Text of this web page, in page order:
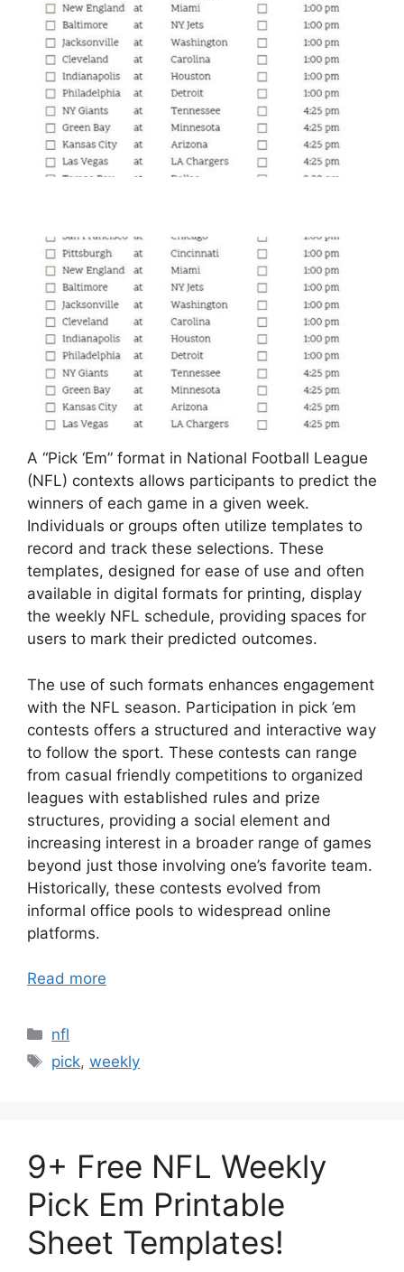
A “Pick ‘Em” format in National Football League
(NFL) contexts allows participants to predict the
winners of each game in a given week.
Individuals or groups often utilize templates to
record and track these selections. These
templates, designed for ease of use and often
available in digital formats for printing, display
the weekly NFL schedule, providing spaces for
users to mark their predicted outcomes.
The use of such formats enhances engagement
with the NFL season. Participation in pick ’em
contests offers a structured and interactive way
to follow the sport. These contests can range
from casual friendly competitions to organized
leagues with established rules and prize
structures, providing a social element and
increasing interest in a broader range of games
beyond just those involving one’s favorite team.
Historically, these contests evolved from
informal office pools to widespread online
platforms.
Read more
Categories
nfl
Tags
pick,weekly
9+ Free NFL Weekly
Pick Em Printable
Sheet Templates!